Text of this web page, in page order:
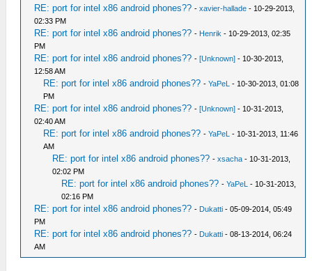
RE: port for intel x86 android phones?? -xavier-hallade - 10-29-2013,
02:33 PM
RE: port for intel x86 android phones?? - Henrik - 10-29-2013, 02:35
PM
RE: port for intel x86 android phones?? -[Unknown] - 10-30-2013,
12:58 AM
RE: port for intel x86 android phones?? -YaPeL - 10-30-2013, 01:08
PM
RE: port for intel x86 android phones?? -[Unknown] - 10-31-2013,
02:40 AM
RE: port for intel x86 android phones?? -YaPeL - 10-31-2013, 11:46
AM
RE: port for intel x86 android phones?? -xsacha - 10-31-2013,
02:02 PM
RE: port for intel x86 android phones?? -YaPeL - 10-31-2013,
02:16 PM
RE: port for intel x86 android phones?? - Dukatti - 05-09-2014, 05:49
PM
RE: port for intel x86 android phones?? - Dukatti - 08-13-2014, 06:24
AM